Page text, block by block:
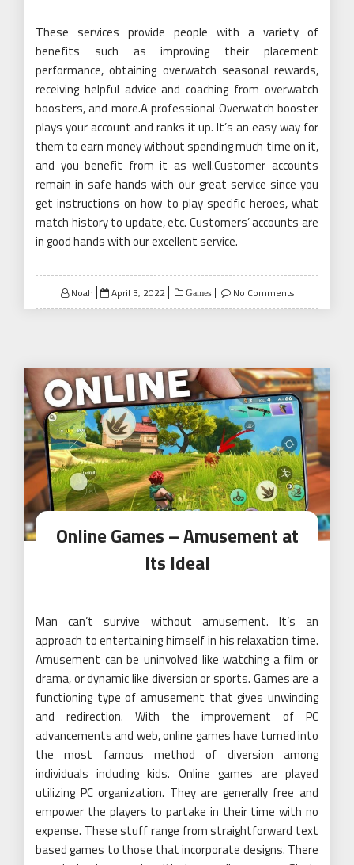
These services provide people with a variety of
benefits such as improving their placement
performance, obtaining overwatch seasonal rewards,
receiving helpful advice and coaching from overwatch
boosters, and more.A professional Overwatch booster
plays your account and ranks it up. It’s an easy way for
them to earn money without spending much time on it,
and you benefit from it as well.Customer accounts
remain in safe hands with our great service since you
get instructions on how to play specific heroes, what
match history to update, etc. Customers’ accounts are
in good hands with our excellent service.
Noah
Posted
on
April 3, 2022 Games No Comments
Online Games – Amusement at
Its Ideal
Man can’t survive without amusement. It’s an
approach to entertaining himself in his relaxation time.
Amusement can be uninvolved like watching a film or
drama, or dynamic like diversion or sports. Games are a
functioning type of amusement that gives unwinding
and redirection. With the improvement of PC
advancements and web, online games have turned into
the most famous method of diversion among
individuals including kids. Online games are played
utilizing PC organization. They are generally free and
empower the players to partake in their time with no
expense. These stuff range from straightforward text
based games to those that incorporate designs. There